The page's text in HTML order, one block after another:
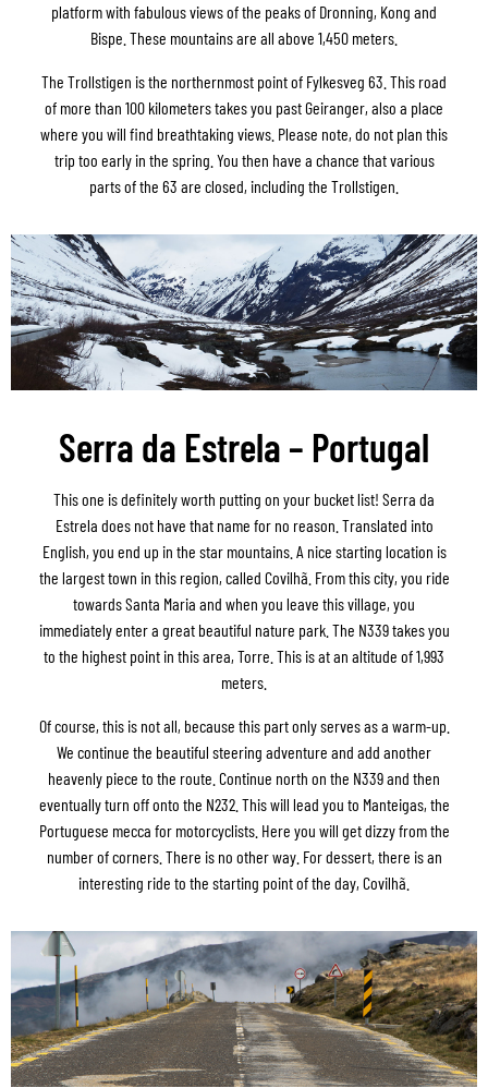
platform with fabulous views of the peaks of Dronning, Kong and
Bispe. These mountains are all above 1,450 meters.
The Trollstigen is the northernmost point of Fylkesveg 63. This road
of more than 100 kilometers takes you past Geiranger, also a place
where you will find breathtaking views. Please note, do not plan this
trip too early in the spring. You then have a chance that various
parts of the 63 are closed, including the Trollstigen.
Serra da Estrela – Portugal
This one is definitely worth putting on your bucket list! Serra da
Estrela does not have that name for no reason. Translated into
English, you end up in the star mountains. A nice starting location is
the largest town in this region, called Covilhã. From this city, you ride
towards Santa Maria and when you leave this village, you
immediately enter a great beautiful nature park. The N339 takes you
to the highest point in this area, Torre. This is at an altitude of 1,993
meters.
Of course, this is not all, because this part only serves as a warm-up.
We continue the beautiful steering adventure and add another
heavenly piece to the route. Continue north on the N339 and then
eventually turn off onto the N232. This will lead you to Manteigas, the
Portuguese mecca for motorcyclists. Here you will get dizzy from the
number of corners. There is no other way. For dessert, there is an
interesting ride to the starting point of the day, Covilhã.